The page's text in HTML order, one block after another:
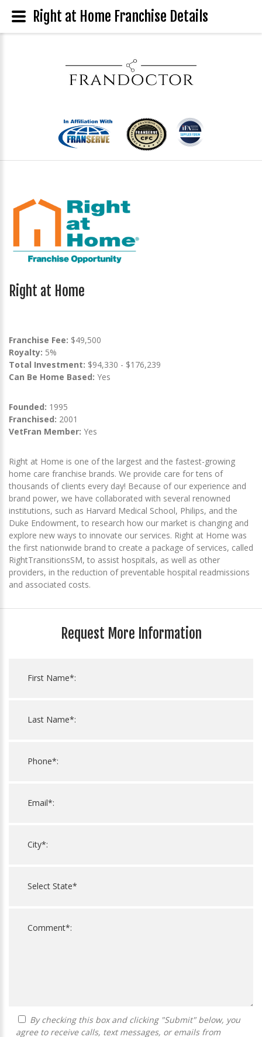
Right at Home
Franchise Fee: $49,500
Royalty: 5%
Total Investment: $94,330 - $176,239
Can Be Home Based: Yes
Founded: 1995
Franchised: 2001
VetFran Member: Yes
Right at Home is one of the largest and the fastest-growing
home care franchise brands. We provide care for tens of
thousands of clients every day! Because of our experience and
brand power, we have collaborated with several renowned
institutions, such as Harvard Medical School, Philips, and the
Duke Endowment, to research how our market is changing and
explore new ways to innovate our services. Right at Home was
the first nationwide brand to create a package of services, called
RightTransitionsSM, to assist hospitals, as well as other
providers, in the reduction of preventable hospital readmissions
and associated costs.
Request More Information
agree to receive calls, text messages, or emails from
Right at Home Franchise Details